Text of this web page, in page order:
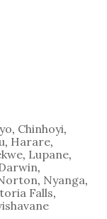
, Chinhoyi,
, Harare,
, Lupane,
,
, Nyanga,
Falls,